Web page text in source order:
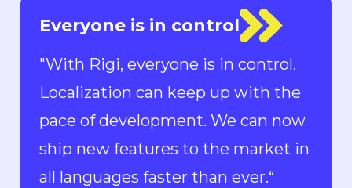
XTM stood out
“XTM stood out because it made it
possible and easy for all our
freelancers to work on a single,
centralized platform. This enables
us to monitor progress, and after